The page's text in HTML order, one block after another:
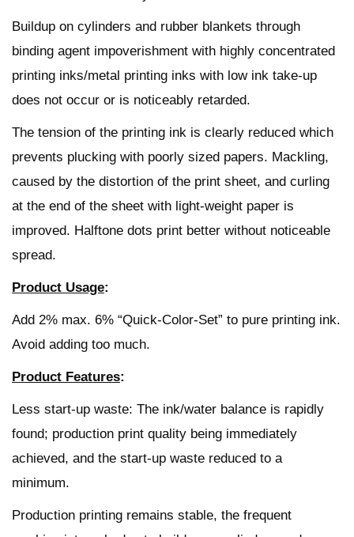
Buildup on cylinders and rubber blankets through
binding agent impoverishment with highly concentrated
printing inks/metal printing inks with low ink take-up
does not occur or is noticeably retarded.
The tension of the printing ink is clearly reduced which
prevents plucking with poorly sized papers. Mackling,
caused by the distortion of the print sheet, and curling
at the end of the sheet with light-weight paper is
improved. Halftone dots print better without noticeable
spread.
Product Usage:
Add 2% max. 6% “Quick-Color-Set” to pure printing ink.
Avoid adding too much.
Product Features:
Less start-up waste: The ink/water balance is rapidly
found; production print quality being immediately
achieved, and the start-up waste reduced to a
minimum.
Production printing remains stable, the frequent